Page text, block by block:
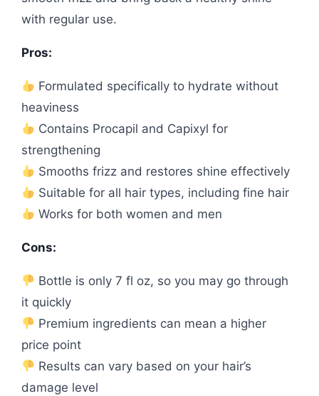
with regular use.
Pros:
Formulated specifically to hydrate without
heaviness
Contains Procapil and Capixyl for
strengthening
Smooths frizz and restores shine effectively
Suitable for all hair types, including fine hair
Works for both women and men
Cons:
Bottle is only 7 fl oz, so you may go through
it quickly
Premium ingredients can mean a higher
price point
Results can vary based on your hair’s
damage level